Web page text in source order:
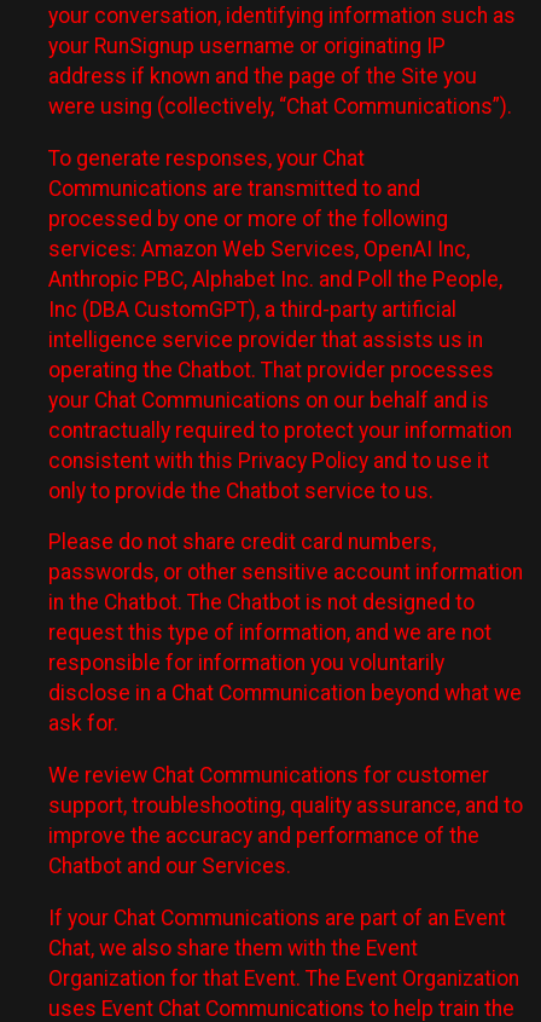
your conversation, identifying information such as
your RunSignup username or originating IP
address if known and the page of the Site you
were using (collectively, “Chat Communications”).
To generate responses, your Chat
Communications are transmitted to and
processed by one or more of the following
services: Amazon Web Services, OpenAI Inc,
Anthropic PBC, Alphabet Inc. and Poll the People,
Inc (DBA CustomGPT), a third-party artificial
intelligence service provider that assists us in
operating the Chatbot. That provider processes
your Chat Communications on our behalf and is
contractually required to protect your information
consistent with this Privacy Policy and to use it
only to provide the Chatbot service to us.
Please do not share credit card numbers,
passwords, or other sensitive account information
in the Chatbot. The Chatbot is not designed to
request this type of information, and we are not
responsible for information you voluntarily
disclose in a Chat Communication beyond what we
ask for.
We review Chat Communications for customer
support, troubleshooting, quality assurance, and to
improve the accuracy and performance of the
Chatbot and our Services.
If your Chat Communications are part of an Event
Chat, we also share them with the Event
Organization for that Event. The Event Organization
uses Event Chat Communications to help train the